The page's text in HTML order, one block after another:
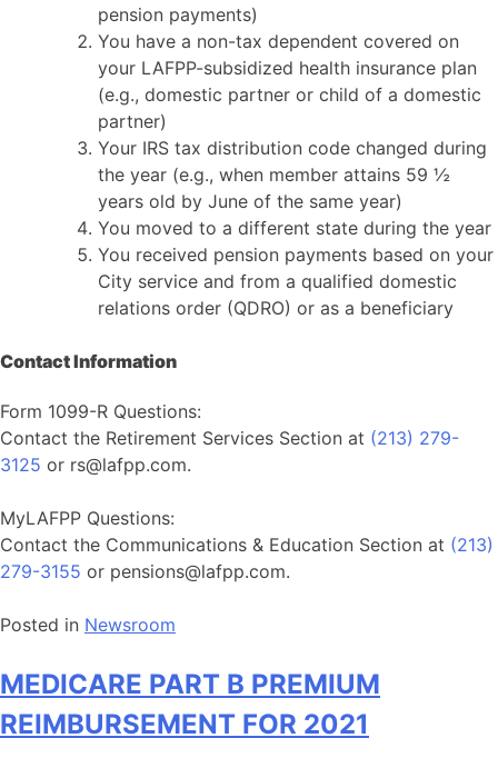
pension payments)
You have a non-tax dependent covered on
your LAFPP-subsidized health insurance plan
(e.g., domestic partner or child of a domestic
partner)
Your IRS tax distribution code changed during
the year (e.g., when member attains 59 ½
years old by June of the same year)
You moved to a different state during the year
You received pension payments based on your
City service and from a qualified domestic
relations order (QDRO) or as a beneficiary
Contact Information
Form 1099-R Questions:
Contact the Retirement Services Section at (213) 279-
3125 or rs@lafpp.com.
MyLAFPP Questions:
Contact the Communications & Education Section at (213)
279-3155 or pensions@lafpp.com.
Posted in Newsroom
MEDICARE PART B PREMIUM
REIMBURSEMENT FOR 2021